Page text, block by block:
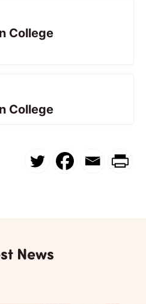
College
College
News